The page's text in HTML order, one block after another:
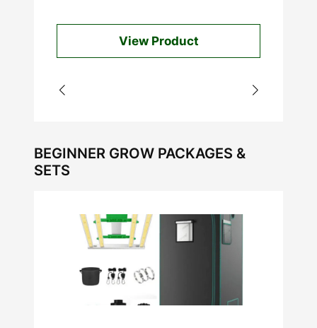
$40.00
through
View Product
BEGINNER GROW PACKAGES &
SETS